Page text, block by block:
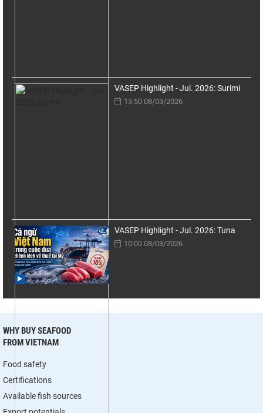
VASEP Highlight - Jul. 2026: Surimi
13:50 08/03/2026
VASEP Highlight - Jul. 2026: Tuna
10:00 08/03/2026
WHY BUY SEAFOOD
FROM VIETNAM
Food safety
Certifications
Available fish sources